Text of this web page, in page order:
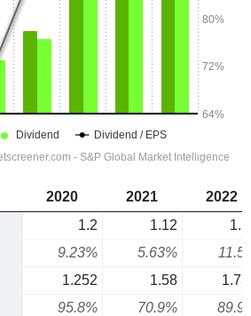
2020 2021
2022
1.2 1.12
9.23% 5.63%
1.252 1.58
95.8% 70.9%